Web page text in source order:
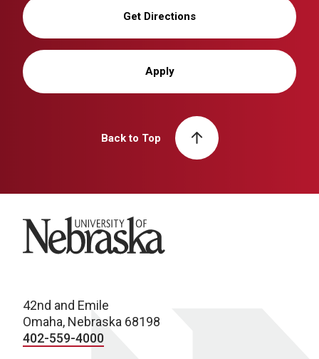
Get Directions
Apply
Back to Top
University of Nebraska
42nd and Emile
Omaha, Nebraska 68198
402-559-4000